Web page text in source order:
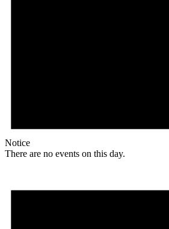
Notice
There are no events on this day.